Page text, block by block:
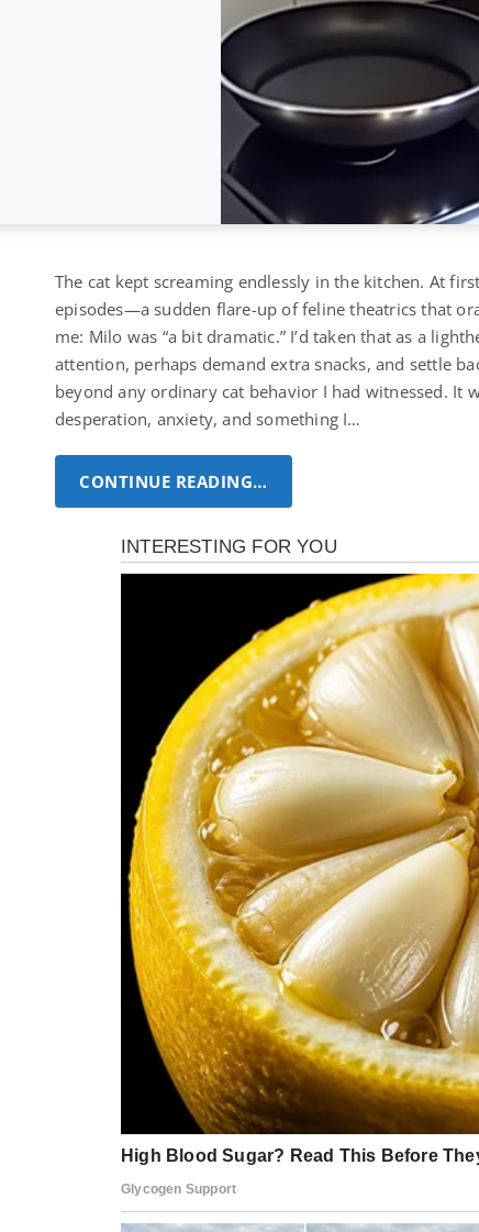
The cat kept screaming endlessly in the kitchen. At
episodes—a sudden flare-up of feline theatrics that
me: Milo was “a bit dramatic.” I’d taken that as a
attention, perhaps demand extra snacks, and settle
beyond any ordinary cat behavior I had witnessed. It
desperation, anxiety, and something I…
CONTINUE READING…